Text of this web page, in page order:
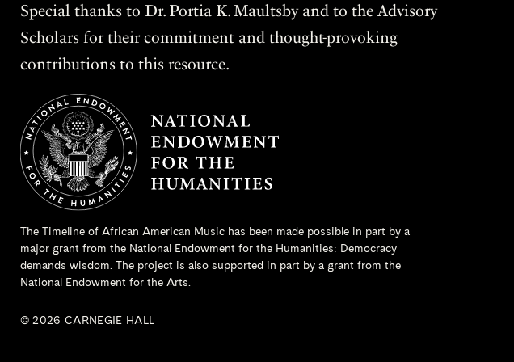
Special thanks to Dr. Portia K. Maultsby and to the Advisory
Scholars for their commitment and thought-provoking
contributions to this resource.
The Timeline of African American Music has been made possible in part by a
major grant from the National Endowment for the Humanities: Democracy
demands wisdom. The project is also supported in part by a grant from the
National Endowment for the Arts.
© 2026 CARNEGIE HALL